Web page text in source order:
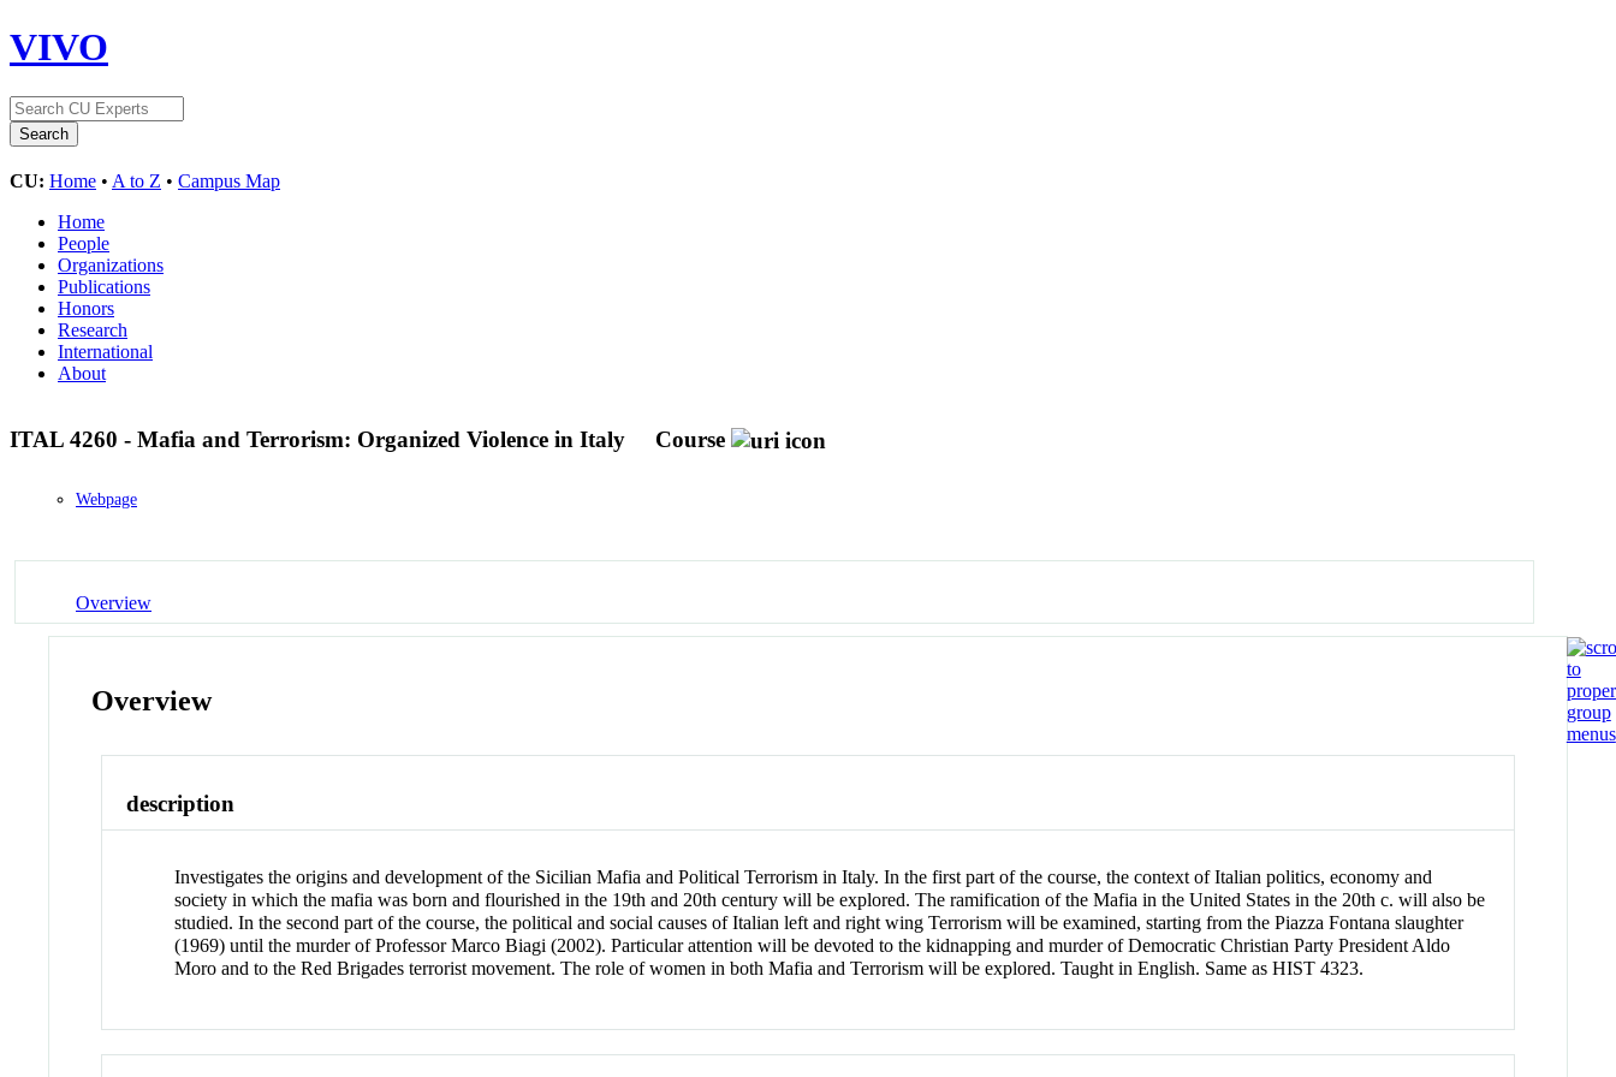
VIVO
CU: Home • A to Z • Campus Map
Home
People
Organizations
Publications
Honors
Research
International
About
ITAL 4260 - Mafia and Terrorism: Organized Violence in Italy Course
Webpage
Overview
Overview
description
Investigates the origins and development of the Sicilian Mafia and Political Terrorism in Italy. In the first part of the course, the context of Italian politics, economy and
society in which the mafia was born and flourished in the 19th and 20th century will be explored. The ramification of the Mafia in the United States in the 20th c. will also be
studied. In the second part of the course, the political and social causes of Italian left and right wing Terrorism will be examined, starting from the Piazza Fontana slaughter
(1969) until the murder of Professor Marco Biagi (2002). Particular attention will be devoted to the kidnapping and murder of Democratic Christian Party President Aldo
Moro and to the Red Brigades terrorist movement. The role of women in both Mafia and Terrorism will be explored. Taught in English. Same as HIST 4323.